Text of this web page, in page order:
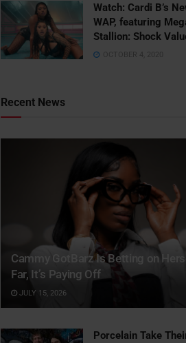
Watch: ​​Cardi B’s
WAP, featuring
Stallion: Shock
OCTOBER 4, 2020
Recent News
Cammy GotBarz Is Betting on
Far, It’s Paying Off
JULY 15, 2026
Porcelain Take